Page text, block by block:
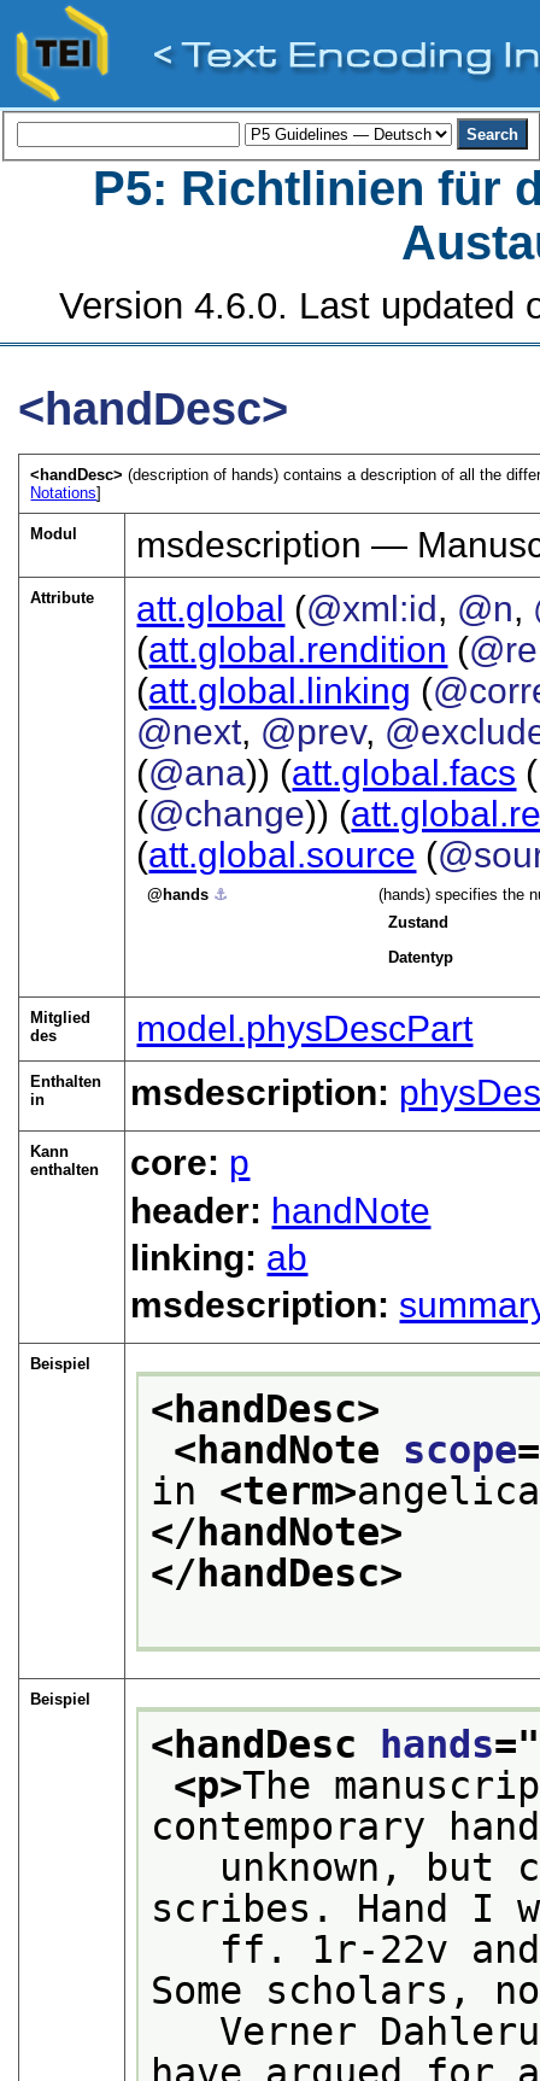
P5: Richtlinien für
Version 4.6.0. Last updated
<handDesc>
<handDesc>(description of hands) contains a description of all the
Notations]
Modul msdescription —
Attribute att.global (@xml:id, @n,
(att.global.rendition (
(att.global.linking (
@next, @prev,
(@ana)) (att.global.facs (
(@change)) (
(att.global.source (
hands ⚓︎
(hands) specifies the
Zustand
Datentyp
Mitglied
des
model.physDescPart
Enthalten
in
msdescription:
Kann
enthalten
core: p
header: handNote
linking: ab
msdescription:
Beispiel
<handDesc>
<handNote scope
in <term>
</handNote>
</handDesc>
Beispiel
<handDesc hands="
<p>The
contemporary
unknown, but
scribes. Hand I
ff. 1r-22v and
Some scholars,
Verner
have argued for